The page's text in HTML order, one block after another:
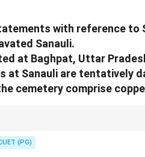
with reference to
Sanauli.
at Baghpat, Uttar
at Sanauli are tentatively
cemetery comprise
(PG)